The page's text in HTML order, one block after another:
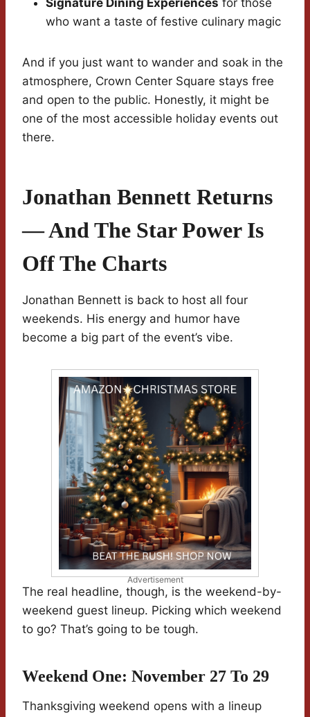
Signature Dining Experiences for those
who want a taste of festive culinary magic
And if you just want to wander and soak in the
atmosphere, Crown Center Square stays free
and open to the public. Honestly, it might be
one of the most accessible holiday events out
there.
Jonathan Bennett Returns
— And The Star Power Is
Off The Charts
Jonathan Bennett is back to host all four
weekends. His energy and humor have
become a big part of the event’s vibe.
Advertisement
The real headline, though, is the weekend-by-
weekend guest lineup. Picking which weekend
to go? That’s going to be tough.
Weekend One: November 27 To 29
Thanksgiving weekend opens with a lineup